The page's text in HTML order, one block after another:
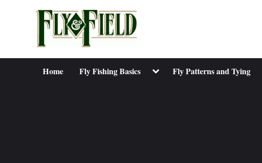
Home Fly Fishing Basics ToggleFly Patterns and Tying